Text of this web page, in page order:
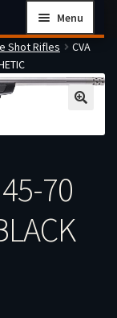
Menu
Shot Rifles
CVA
70